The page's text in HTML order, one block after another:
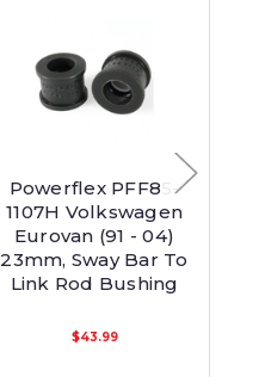
Powerflex PFF85-
1107H Volkswagen
Eurovan (91 - 04)
23mm, Sway Bar To
Link Rod Bushing
$43.99